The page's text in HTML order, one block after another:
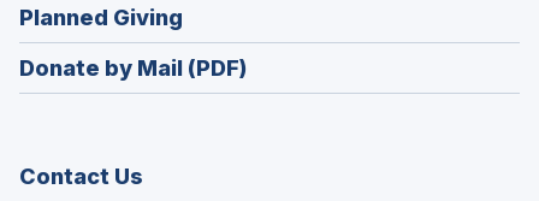
new
window)
window)
Planned Giving
in
a
Donate by Mail (PDF)
Contact Us